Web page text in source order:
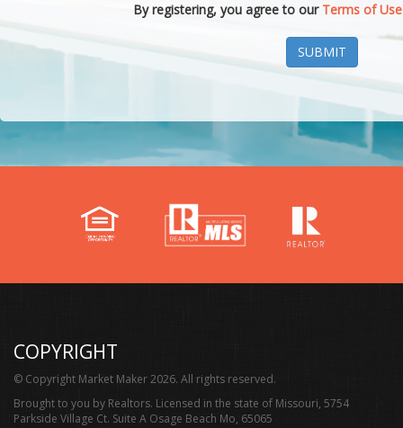
By registering, you agree to our Terms of Use
SUBMIT
COPYRIGHT
© Copyright Market Maker 2026. All rights reserved.
Brought to you by Realtors. Licensed in the state of Missouri, 5754
Parkside Village Ct. Suite A Osage Beach Mo, 65065